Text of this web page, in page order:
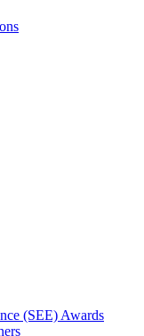
(SEE) Awards